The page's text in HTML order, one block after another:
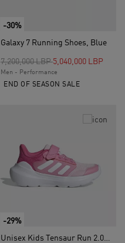
-30%
Galaxy 7 Running Shoes, Blue
Price reduced from
7,200,000 LBPto5,040,000 LBP
Men - Performance
END OF SEASON SALE
-29%
Unisex Kids Tensaur Run 2.0 Shoes, Pink